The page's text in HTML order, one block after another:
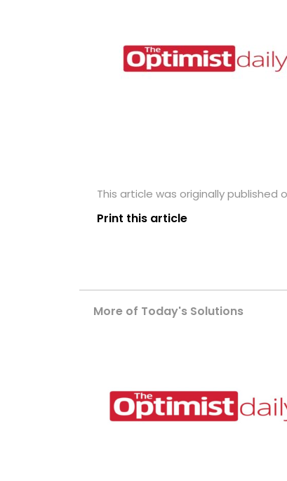
This article was originally published
Print this article
More of Today's Solutions